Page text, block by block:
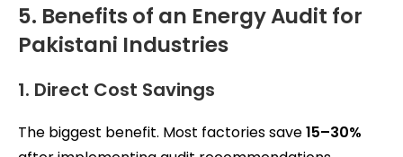
5. Benefits of an Energy Audit for
Pakistani Industries
1. Direct Cost Savings
The biggest benefit. Most factories save15–30%